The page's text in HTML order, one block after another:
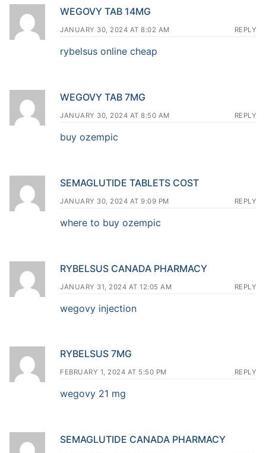
WEGOVY TAB 14MG
JANUARY 30, 2024 AT 8:02 AM REPLY
rybelsus online cheap
WEGOVY TAB 7MG
JANUARY 30, 2024 AT 8:50 AM REPLY
buy ozempic
SEMAGLUTIDE TABLETS COST
JANUARY 30, 2024 AT 9:09 PM REPLY
where to buy ozempic
RYBELSUS CANADA PHARMACY
JANUARY 31, 2024 AT 12:05 AM REPLY
wegovy injection
RYBELSUS 7MG
FEBRUARY 1, 2024 AT 5:50 PM REPLY
wegovy 21 mg
SEMAGLUTIDE CANADA PHARMACY